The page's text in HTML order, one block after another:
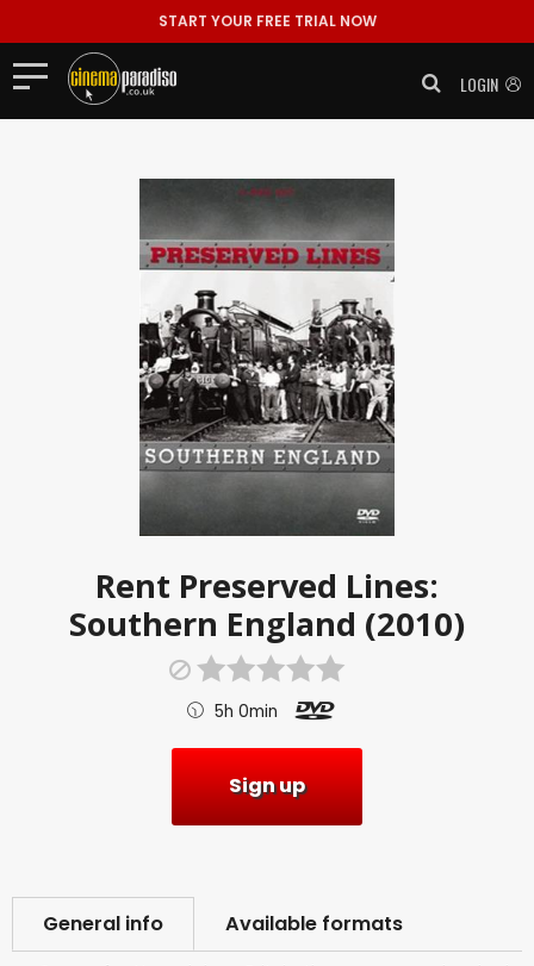
START YOUR FREE TRIAL NOW
LOGIN
Rent Preserved Lines:
Southern England (2010)
5h 0min
Sign up
General info Available formats